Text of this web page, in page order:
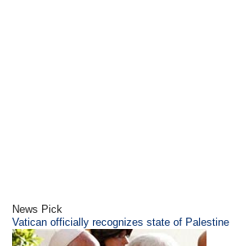
News Pick
Vatican officially recognizes state of Palestine